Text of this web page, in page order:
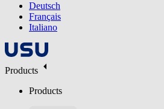
Deutsch
Français
Italiano
Products
Products